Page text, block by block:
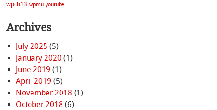
wpcb13 wpmu youtube
Archives
July 2025 (5)
January 2020 (1)
June 2019 (1)
April 2019 (5)
November 2018 (1)
October 2018 (6)